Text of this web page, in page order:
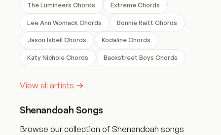
The Lumineers Chords Extreme Chords
Lee Ann Womack Chords Bonnie Raitt Chords
Jason Isbell Chords Kodaline Chords
Katy Nichole Chords Backstreet Boys Chords
View all artists →
Shenandoah Songs
Browse our collection of Shenandoah songs